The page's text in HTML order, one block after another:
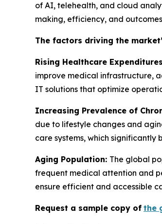
of AI, telehealth, and cloud
making, efficiency, and
The factors driving the
Rising Healthcare
improve medical infrastructure,
IT solutions that optimize
Increasing Prevalence of
due to lifestyle changes and
care systems, which
Aging Population: The global
frequent medical attention and
ensure efficient and accessible
Request a sample copy of the